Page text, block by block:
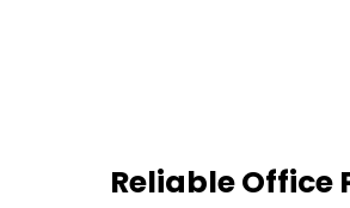
Reliable Office